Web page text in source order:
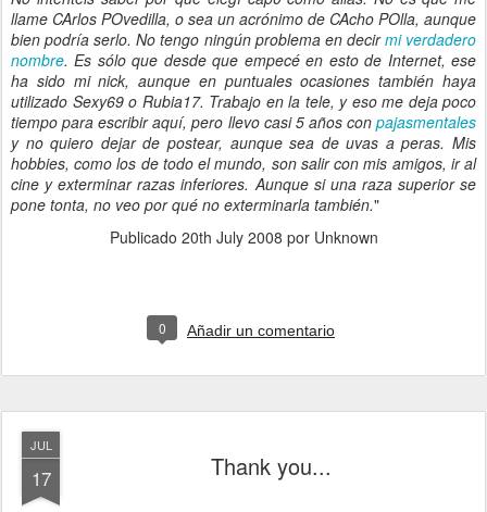
llame CArlos POvedilla, o sea un acrónimo de CAcho POlla, aunque
bien podría serlo. No tengo ningún problema en decirmi verdadero
nombre. Es sólo que desde que empecé en esto de Internet, ese
ha sido mi nick, aunque en puntuales ocasiones también haya
utilizado Sexy69 o Rubia17. Trabajo en la tele, y eso me deja poco
tiempo para escribir aquí, pero llevo casi 5 años con pajasmentales
y no quiero dejar de postear, aunque sea de uvas a peras. Mis
hobbies, como los de todo el mundo, son salir con mis amigos, ir al
cine y exterminar razas inferiores. Aunque si una raza superior se
pone tonta, no veo por qué no exterminarla también."
Publicado 20th July 2008 por Unknown
0 Añadir un comentario
JUL
17 Thank you...